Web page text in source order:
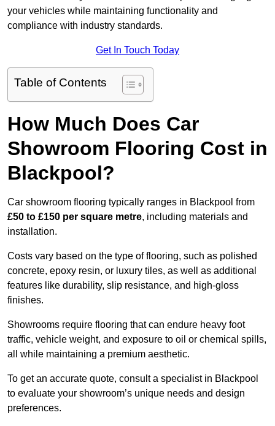
your vehicles while maintaining functionality and
compliance with industry standards.
Get In Touch Today
Table of Contents
How Much Does Car
Showroom Flooring Cost in
Blackpool?
Car showroom flooring typically ranges in Blackpool from
£50 to £150 per square metre, including materials and
installation.
Costs vary based on the type of flooring, such as polished
concrete, epoxy resin, or luxury tiles, as well as additional
features like durability, slip resistance, and high-gloss
finishes.
Showrooms require flooring that can endure heavy foot
traffic, vehicle weight, and exposure to oil or chemical spills,
all while maintaining a premium aesthetic.
To get an accurate quote, consult a specialist in Blackpool
to evaluate your showroom’s unique needs and design
preferences.